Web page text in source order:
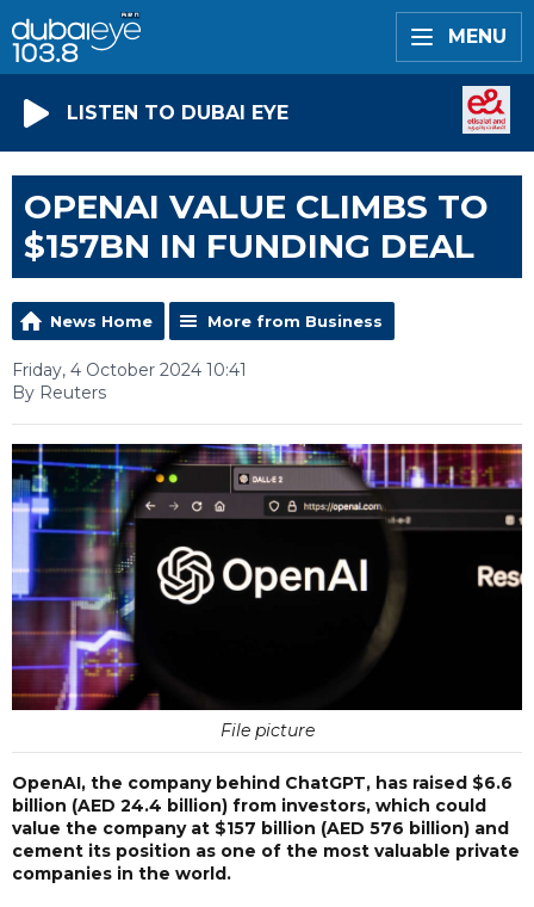
MENU
LISTEN TO DUBAI EYE
OPENAI VALUE CLIMBS TO
$157BN IN FUNDING DEAL
News Home More from Business
Friday, 4 October 2024 10:41
By Reuters
File picture
OpenAI, the company behind ChatGPT, has raised $6.6
billion (AED 24.4 billion) from investors, which could
value the company at $157 billion (AED 576 billion) and
cement its position as one of the most valuable private
companies in the world.